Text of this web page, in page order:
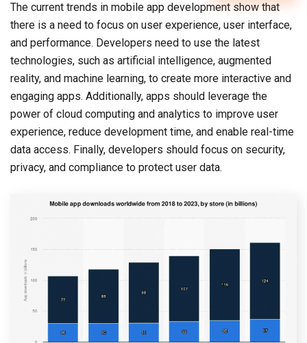
Blog
The current trends in mobile app development show that
there is a need to focus on user experience, user interface,
and performance. Developers need to use the latest
technologies, such as artificial intelligence, augmented
reality, and machine learning, to create more interactive and
engaging apps. Additionally, apps should leverage the
power of cloud computing and analytics to improve user
experience, reduce development time, and enable real-time
data access. Finally, developers should focus on security,
privacy, and compliance to protect user data.